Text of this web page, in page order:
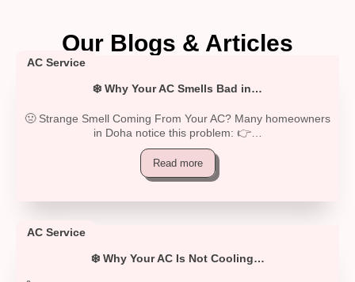
Our Blogs & Articles
AC Service
❄️ Why Your AC Smells Bad in…
🤢 Strange Smell Coming From Your AC? Many homeowners
in Doha notice this problem: 👉…
Read more
AC Service
❄️ Why Your AC Is Not Cooling…